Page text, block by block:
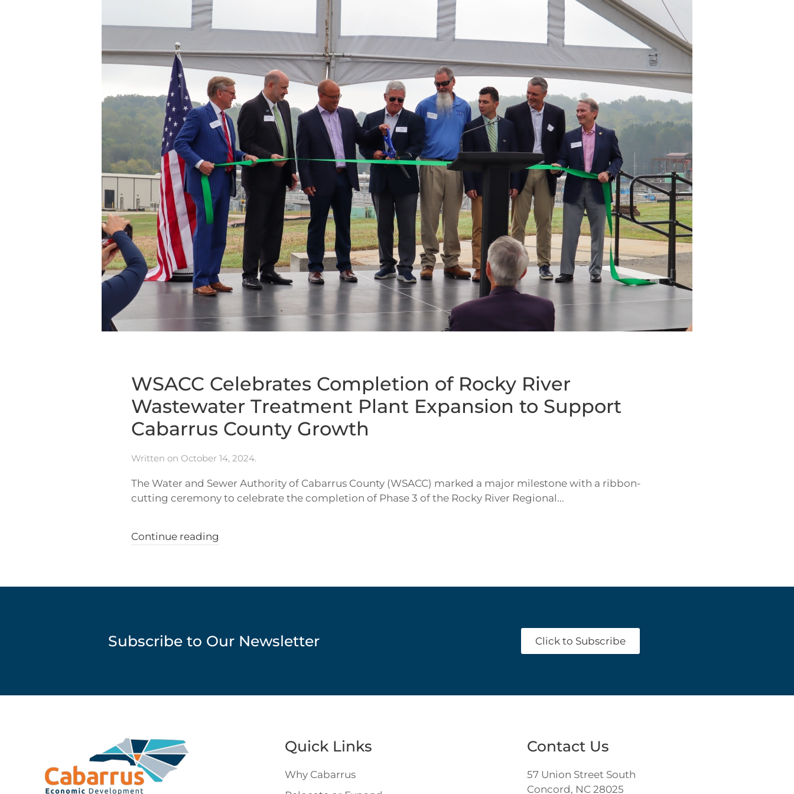
WSACC Celebrates Completion of Rocky River
Wastewater Treatment Plant Expansion to Support
Cabarrus County Growth
Written on October 14, 2024.
The Water and Sewer Authority of Cabarrus County (WSACC) marked a major milestone with a ribbon-
cutting ceremony to celebrate the completion of Phase 3 of the Rocky River Regional...
Continue reading
Subscribe to Our Newsletter Click to Subscribe
Quick Links
Why Cabarrus
Contact Us
57 Union Street South
Concord, NC 28025